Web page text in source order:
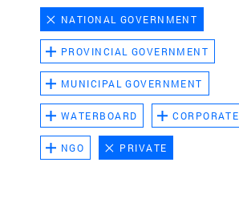
NATIONAL GOVERNMENT
PROVINCIAL GOVERNMENT
MUNICIPAL GOVERNMENT
WATERBOARD CORPORATE
NGO PRIVATE